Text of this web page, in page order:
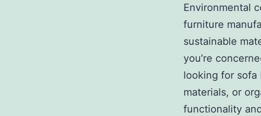
Environmental
furniture
sustainable
you’re
looking for
materials, or
functionality